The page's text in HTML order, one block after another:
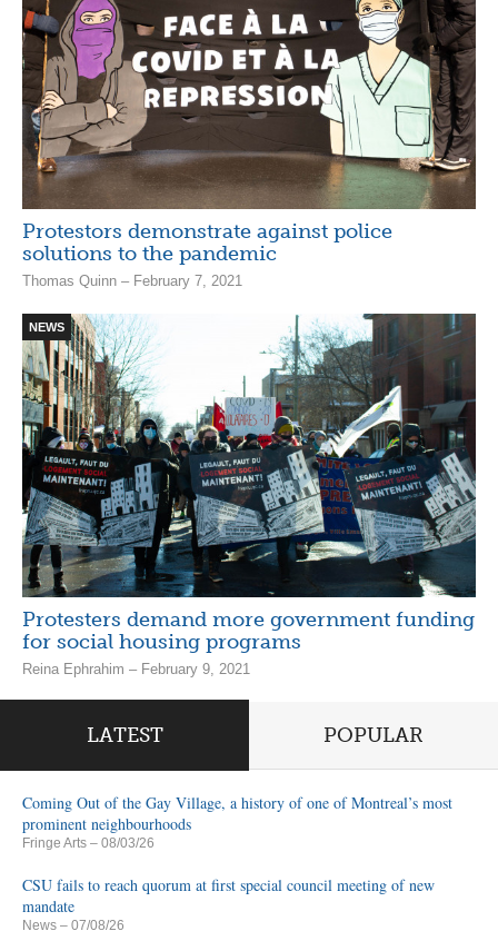
Protestors demonstrate against police
solutions to the pandemic
Thomas Quinn – February 7, 2021
NEWS
Protesters demand more government funding
for social housing programs
Reina Ephrahim – February 9, 2021
LATEST POPULAR
Coming Out of the Gay Village, a history of one of Montreal’s most
prominent neighbourhoods
Fringe Arts – 08/03/26
CSU fails to reach quorum at first special council meeting of new
mandate
News – 07/08/26